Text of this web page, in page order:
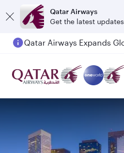
Qatar Airways
Get the latest updates